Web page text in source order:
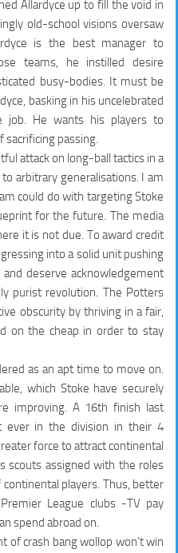
Allardyce up to fill the void in
old-school visions oversaw
is the best manager to
teams, he instilled desire
busy-bodies. It must be
basking in his uncelebrated
He wants his players to
sacrificing passing.
attack on long-ball tactics in a
arbitrary generalisations. I am
could do with targeting Stoke
for the future. The media
it is not due. To award credit
into a solid unit pushing
deserve acknowledgement
purist revolution. The Potters
obscurity by thriving in a fair,
on the cheap in order to stay
as an apt time to move on.
which Stoke have securely
improving. A 16th finish last
ever in the division in their 4
force to attract continental
scouts assigned with the roles
players. Thus, better
League clubs -TV pay
spend abroad on.
of crash bang wollop won’t win